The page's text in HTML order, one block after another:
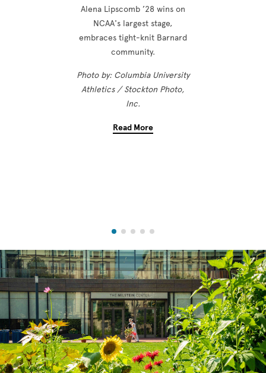
Alena Lipscomb ’28 wins on
NCAA's largest stage,
embraces tight-knit Barnard
community.
Photo by: Columbia University
Athletics / Stockton Photo,
Inc.
Read More